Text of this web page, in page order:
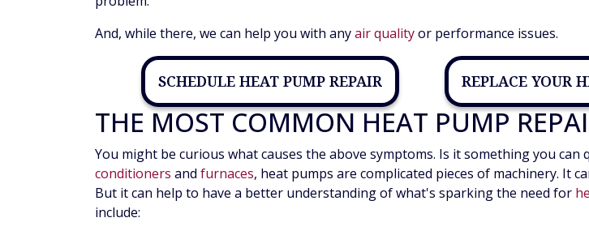
And, while there, we can help you with anyair qualityor performance issues.
SCHEDULE HEAT PUMP REPAIR REPLACE YOUR
THE MOST COMMON HEAT PUMP
You might be curious what causes the above symptoms. Is it something you can
conditioners and furnaces, heat pumps are complicated pieces of machinery. It
But it can help to have a better understanding of what's sparking the need for
include: